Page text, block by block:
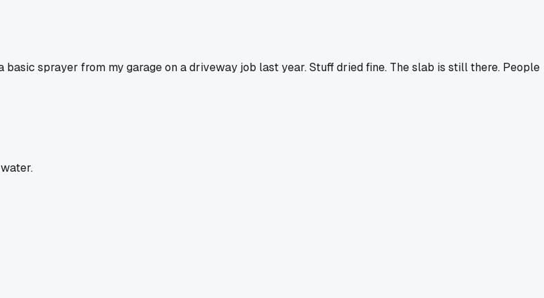
sprayer from my garage on a driveway job last year. Stuff dried fine. The slab is still there. People